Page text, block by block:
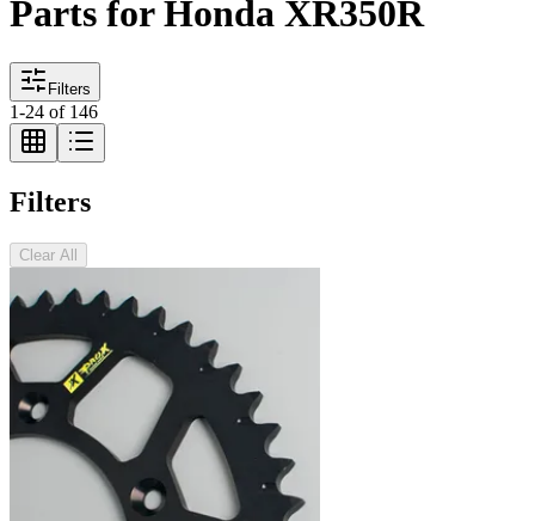
Parts for Honda XR350R
Filters
1-24 of 146
Filters
Clear All